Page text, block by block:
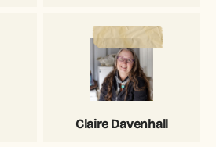
Claire Davenhall